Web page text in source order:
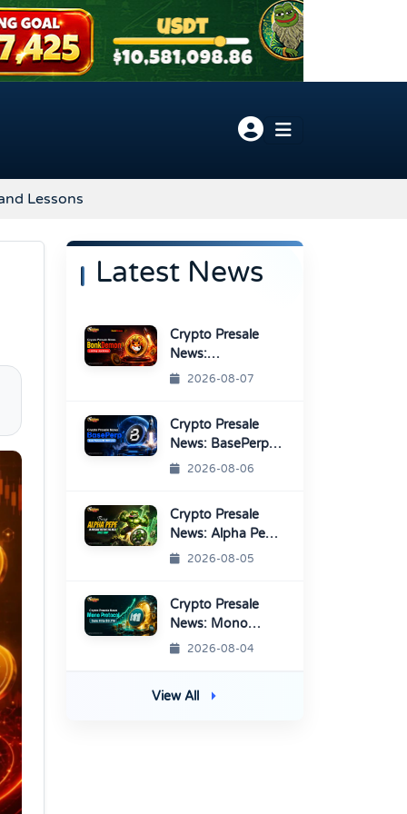
Lessons
Latest News
Crypto Presale
News:
BonkDemon
2026-08-07
Crypto Presale
News: BasePerp
Sale Raised Over
2026-08-06
Crypto Presale
News: Alpha Pepe
Sale Price Set To
2026-08-05
Crypto Presale
News: Mono
Protocol Raises
2026-08-04
View All